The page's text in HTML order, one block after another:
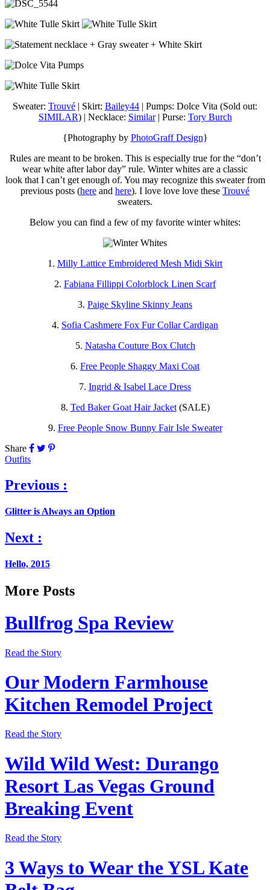
Sweater: Trouvé | Skirt: Bailey44 | Pumps: Dolce Vita (Sold out:
SIMILAR) | Necklace: Similar| Purse: Tory Burch
{Photography by PhotoGraff Design}
Rules are meant to be broken. This is especially true for the “don’t
wear white after labor day” rule. Winter whites are a classic
look that I can’t get enough of. You may recognize this sweater from
previous posts (here and here). I love love love these Trouvé
sweaters.
Below you can find a few of my favorite winter whites:
1. Milly Lattice Embroidered Mesh Midi Skirt
2. Fabiana Fillippi Colorblock Linen Scarf
3. Paige Skyline Skinny Jeans
4. Sofia Cashmere Fox Fur Collar Cardigan
5. Natasha Couture Box Clutch
6. Free People Shaggy Maxi Coat
7. Ingrid & Isabel Lace Dress
8. Ted Baker Goat Hair Jacket(SALE)
9. Free People Snow Bunny Fair Isle Sweater
Share
Outfits
Previous :
Glitter is Always an Option
Next :
Hello, 2015
More Posts
Bullfrog Spa Review
Read the Story
Our Modern Farmhouse
Kitchen Remodel Project
Read the Story
Wild Wild West: Durango
Resort Las Vegas Ground
Breaking Event
Read the Story
3 Ways to Wear the YSL Kate